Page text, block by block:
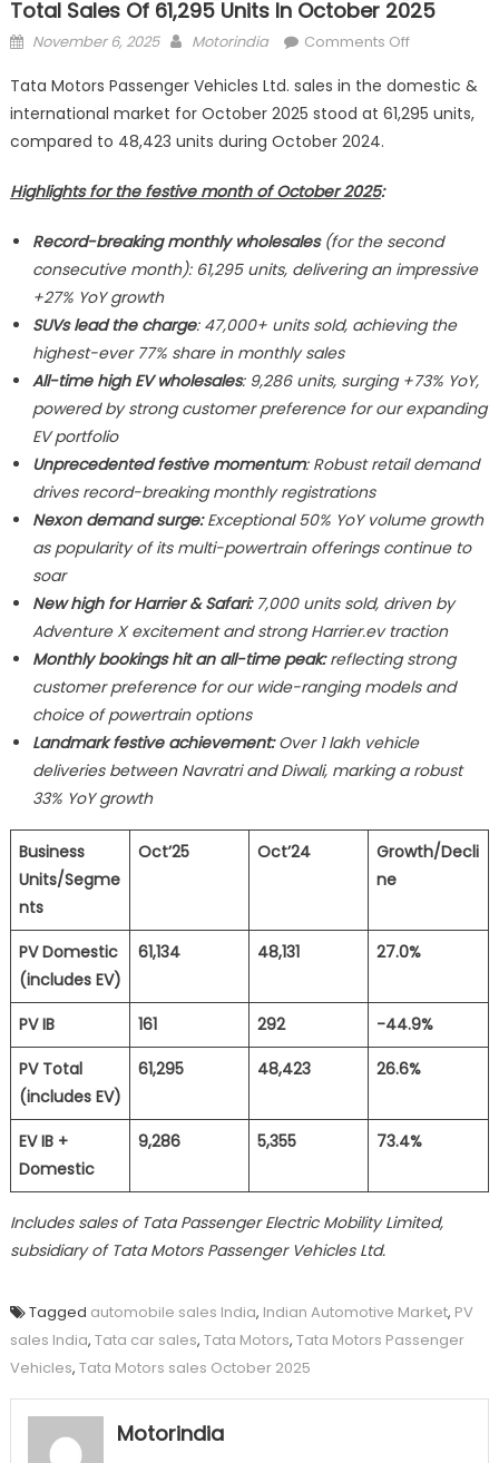
Total Sales Of 61,295 Units In October 2025
Posted
November 6, 2025 Author
Motorindia Comments Offon
Motors
Passenger
sales
of
units
October
Tata Motors Passenger Vehicles Ltd. sales in the domestic &
international market for October 2025 stood at 61,295 units,
compared to 48,423 units during October 2024.
Highlights for the festive month of October 2025:
Record-breaking monthly wholesales(for the second
consecutive month): 61,295 units, delivering an impressive
+27% YoY growth
SUVs lead the charge: 47,000+ units sold, achieving the
highest-ever 77% share in monthly sales
All-time high EV wholesales: 9,286 units, surging +73% YoY,
powered by strong customer preference for our expanding
EV portfolio
Unprecedented festive momentum: Robust retail demand
drives record-breaking monthly registrations
Nexon demand surge:Exceptional 50% YoY volume growth
as popularity of its multi-powertrain offerings continue to
soar
New high for Harrier & Safari:7,000 units sold, driven by
Adventure X excitement and strong Harrier.ev traction
Monthly bookings hit an all-time peak:reflecting strong
customer preference for our wide-ranging models and
choice of powertrain options
Landmark festive achievement:Over 1 lakh vehicle
deliveries between Navratri and Diwali, marking a robust
33% YoY growth
Business
Units/Segme
nts
Oct’25 Oct’24
Growth/Decli
ne
PV Domestic
(includes EV)
61,134 48,131 27.0%
PV IB 161 292
-44.9%
PV Total
(includes EV)
61,295 48,423 26.6%
EV IB +
Domestic
9,286 5,355 73.4%
Includes sales of Tata Passenger Electric Mobility Limited,
subsidiary of Tata Motors Passenger Vehicles Ltd.
Tagged automobile sales India, Indian Automotive Market, PV
sales India, Tata car sales, Tata Motors, Tata Motors Passenger
Vehicles, Tata Motors sales October 2025
Motorindia